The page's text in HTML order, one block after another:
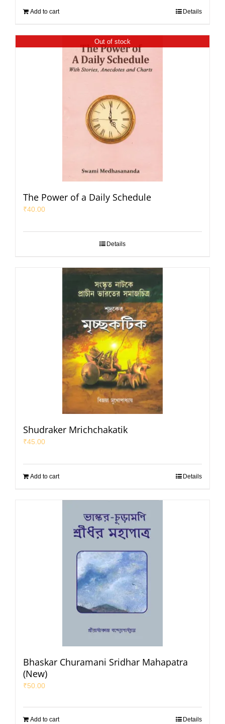
Add to cart Details
Out of stock
The Power of a Daily Schedule
₹40.00
Details
Shudraker Mrichchakatik
₹45.00
Add to cart Details
Bhaskar Churamani Sridhar Mahapatra
(New)
₹50.00
Add to cart Details